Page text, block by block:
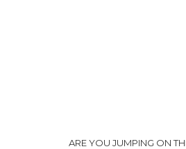
ARE YOU JUMPING ON